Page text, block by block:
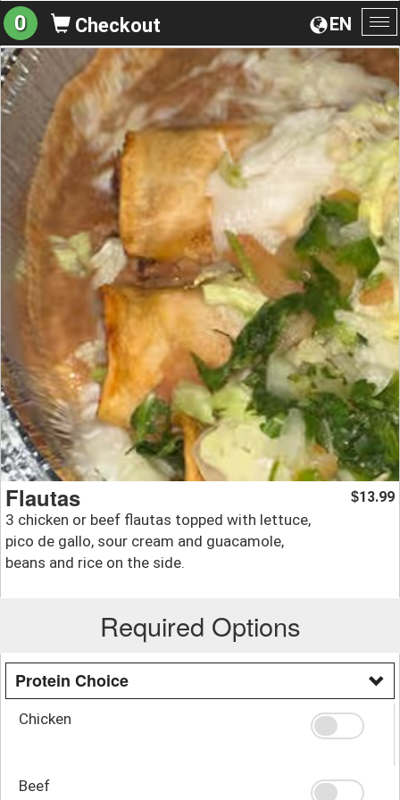
EN
0 Checkout
Flautas
3 chicken or beef flautas topped with lettuce,
pico de gallo, sour cream and guacamole,
beans and rice on the side.
$13.99
Required Options
Protein Choice
Chicken
Beef